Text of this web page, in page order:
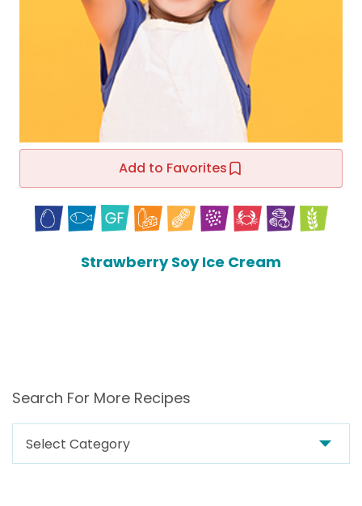
Add to Favorites
Strawberry Soy Ice Cream
Search For More Recipes
Search
For